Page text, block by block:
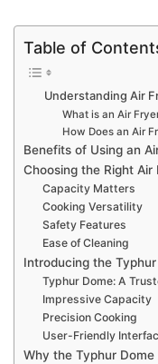
Table of
Understanding Air
What is an Air
How Does an Air
Benefits of Using an
Choosing the Right
Capacity Matters
Cooking Versatility
Safety Features
Ease of Cleaning
Introducing the
Typhur Dome: A
Impressive Capacity
Precision Cooking
User-Friendly
Why the Typhur